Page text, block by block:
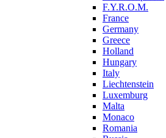
F.Y.R.O.M.
France
Germany
Greece
Holland
Hungary
Italy
Liechtenstein
Luxemburg
Malta
Monaco
Romania